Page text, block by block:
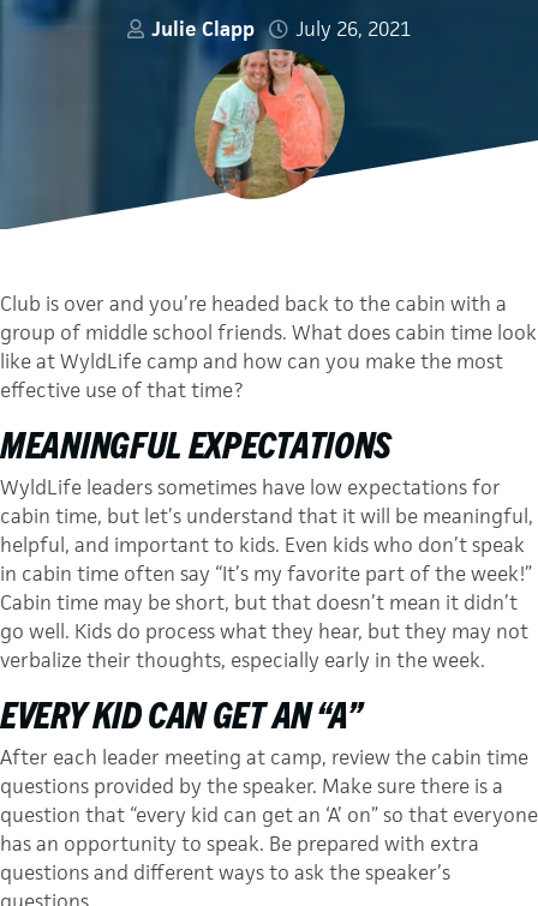
Julie Clapp July 26, 2021
Club is over and you’re headed back to the cabin with a
group of middle school friends. What does cabin time look
like at WyldLife camp and how can you make the most
effective use of that time?
MEANINGFUL EXPECTATIONS
WyldLife leaders sometimes have low expec­tations for
cabin time, but let’s un­derstand that it will be meaningful,
helpful, and important to kids. Even kids who don’t speak
in cabin time often say “It’s my fa­vorite part of the week!”
Cabin time may be short, but that doesn’t mean it didn’t
go well. Kids do process what they hear, but they may not
verbalize their thoughts, especially early in the week.
EVERY KID CAN GET AN “A”
After each leader meeting at camp, review the cabin time
questions provided by the speaker. Make sure there is a
question that “every kid can get an ‘A’ on” so that everyone
has an opportunity to speak. Be prepared with extra
questions and different ways to ask the speaker’s